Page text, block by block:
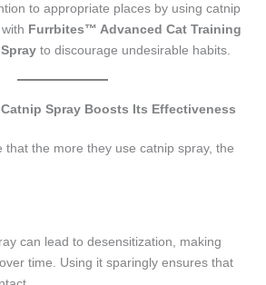
to appropriate places by using catnip
Furrbites™ Advanced Cat Training
to discourage undesirable habits.
Spray Boosts Its Effectiveness
that the more they use catnip spray, the
can lead to desensitization, making
time. Using it sparingly ensures that